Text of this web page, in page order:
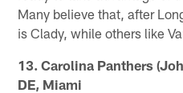
Many believe that, after
is Clady, while others like
13. Carolina Panthers
DE, Miami